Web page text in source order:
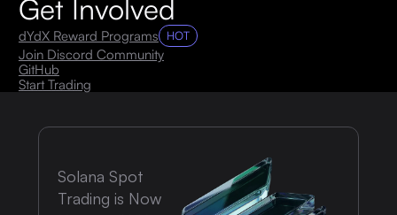
Get Involved
dYdX Reward Programs HOT
Join Discord Community
GitHub
Start Trading
Solana Spot
Trading is Now